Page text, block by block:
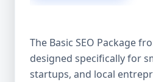
after the campaign ends.
it’s an investment in your
Aazz Agency: Your Trusted
The Basic SEO Package
designed specifically for
startups, and local